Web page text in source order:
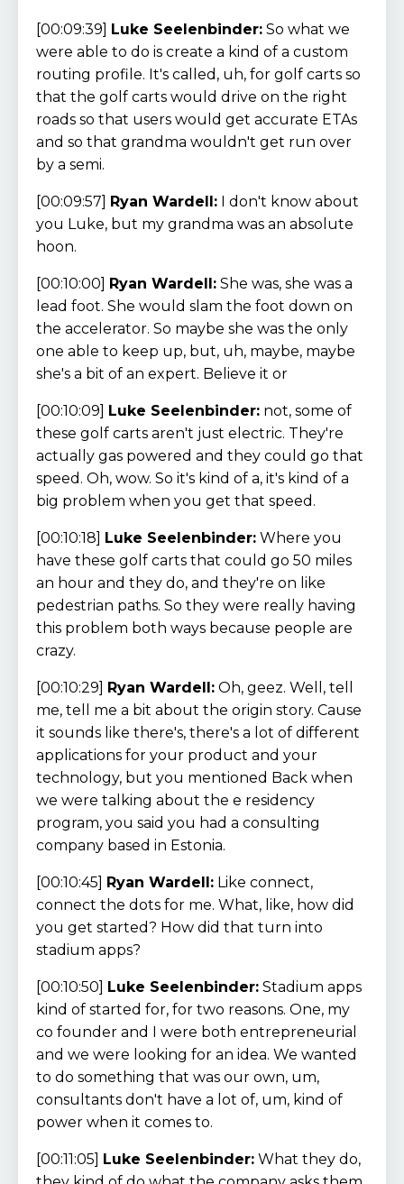
[00:09:39] Luke Seelenbinder: So what we
were able to do is create a kind of a custom
routing profile. It's called, uh, for golf carts so
that the golf carts would drive on the right
roads so that users would get accurate ETAs
and so that grandma wouldn't get run over
by a semi.
[00:09:57] Ryan Wardell: I don't know about
you Luke, but my grandma was an absolute
hoon.
[00:10:00] Ryan Wardell: She was, she was a
lead foot. She would slam the foot down on
the accelerator. So maybe she was the only
one able to keep up, but, uh, maybe, maybe
she's a bit of an expert. Believe it or
[00:10:09] Luke Seelenbinder: not, some of
these golf carts aren't just electric. They're
actually gas powered and they could go that
speed. Oh, wow. So it's kind of a, it's kind of a
big problem when you get that speed.
[00:10:18] Luke Seelenbinder: Where you
have these golf carts that could go 50 miles
an hour and they do, and they're on like
pedestrian paths. So they were really having
this problem both ways because people are
crazy.
[00:10:29] Ryan Wardell: Oh, geez. Well, tell
me, tell me a bit about the origin story. Cause
it sounds like there's, there's a lot of different
applications for your product and your
technology, but you mentioned Back when
we were talking about the e residency
program, you said you had a consulting
company based in Estonia.
[00:10:45] Ryan Wardell: Like connect,
connect the dots for me. What, like, how did
you get started? How did that turn into
stadium apps?
[00:10:50] Luke Seelenbinder: Stadium apps
kind of started for, for two reasons. One, my
co founder and I were both entrepreneurial
and we were looking for an idea. We wanted
to do something that was our own, um,
consultants don't have a lot of, um, kind of
power when it comes to.
[00:11:05] Luke Seelenbinder: What they do,